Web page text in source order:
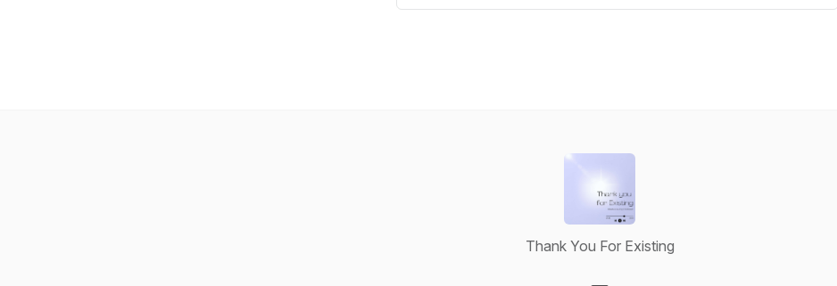
Thank You For Existing